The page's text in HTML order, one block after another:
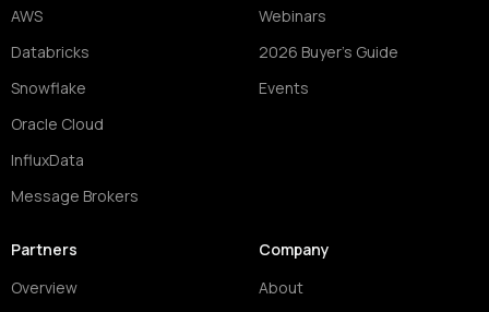
AWS
Databricks
Snowflake
Oracle Cloud
InfluxData
Message Brokers
Webinars
2026 Buyer's Guide
Events
Partners
Overview
Company
About